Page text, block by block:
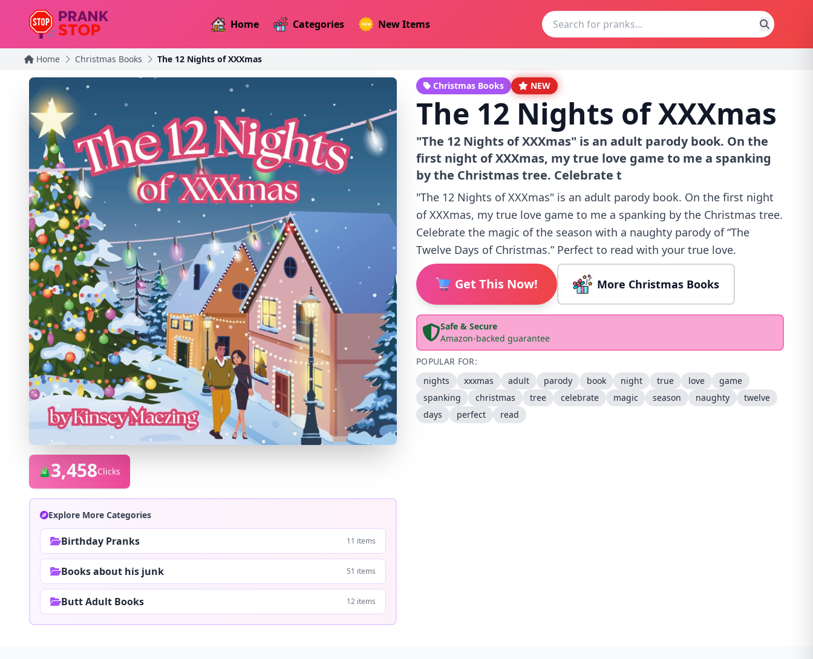
Home Categories New Items
Home Christmas Books The 12 Nights of XXXmas
3,458Clicks
Explore More Categories
Birthday Pranks 11 items
Books about his junk 51 items
Butt Adult Books 12 items
Christmas Books NEW
The 12 Nights of XXXmas
"The 12 Nights of XXXmas" is an adult parody book. On the
first night of XXXmas, my true love game to me a spanking
by the Christmas tree. Celebrate t
"The 12 Nights of XXXmas" is an adult parody book. On the first night
of XXXmas, my true love game to me a spanking by the Christmas tree.
Celebrate the magic of the season with a naughty parody of “The
Twelve Days of Christmas.” Perfect to read with your true love.
Get This Now! More Christmas Books
Safe & Secure
Amazon-backed guarantee
POPULAR FOR:
nights
xxxmas adult parody book night true love
game
spanking
christmas tree celebrate magic season naughty
twelve
days
perfect read